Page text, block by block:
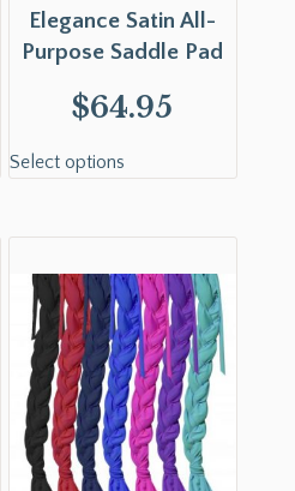
Elegance Satin All-
Purpose Saddle Pad
$64.95
Select options